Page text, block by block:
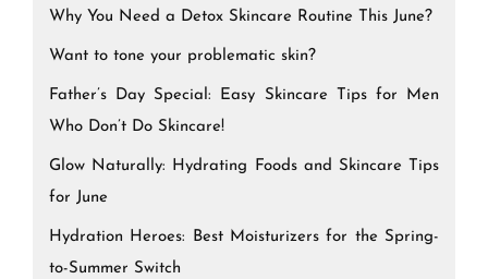
Why You Need a Detox Skincare Routine This June?
Want to tone your problematic skin?
Father’s Day Special: Easy Skincare Tips for Men
Who Don’t Do Skincare!
Glow Naturally: Hydrating Foods and Skincare Tips
for June
Hydration Heroes: Best Moisturizers for the Spring-
to-Summer Switch